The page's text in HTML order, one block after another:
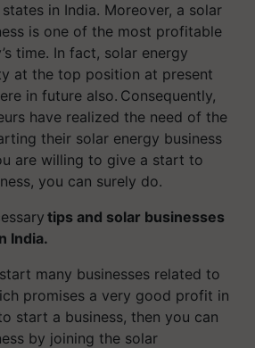
in India. Moreover, a solar
is one of the most profitable
time. In fact, solar energy
at the top position at present
in future also. Consequently,
have realized the need of the
their solar energy business
are willing to give a start to
you can surely do.
tips and solar businesses
India.
many businesses related to
promises a very good profit in
start a business, then you can
by joining the solar